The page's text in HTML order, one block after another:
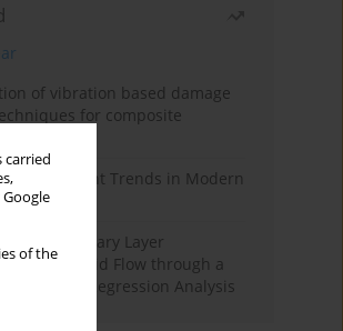
carried
of the
of vibration based damage
for composite
Development Trends in Modern
A Review
on Boundary Layer
Nanofluid Flow through a
Multiple Regression Analysis